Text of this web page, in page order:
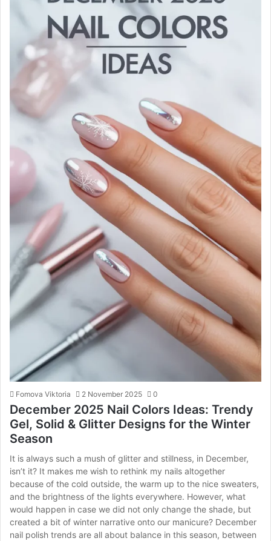
Fomova Viktoria 2 November 2025 0
December 2025 Nail Colors Ideas: Trendy
Gel, Solid & Glitter Designs for the Winter
Season
It is always such a mush of glitter and stillness, in December,
isn’t it? It makes me wish to rethink my nails altogether
because of the cold outside, the warm up to the nice sweaters,
and the brightness of the lights everywhere. However, what
would happen in case we did not only change the shade, but
created a bit of winter narrative onto our manicure? December
nail polish trends are all about balance in this season, between